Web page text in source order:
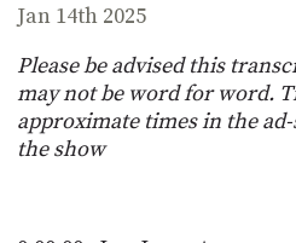
Jan 14th 2025
Please be advised this
may not be word for word.
approximate times in the
the show
ABOUT
CLUB
TWIT
TWIT
BLOG